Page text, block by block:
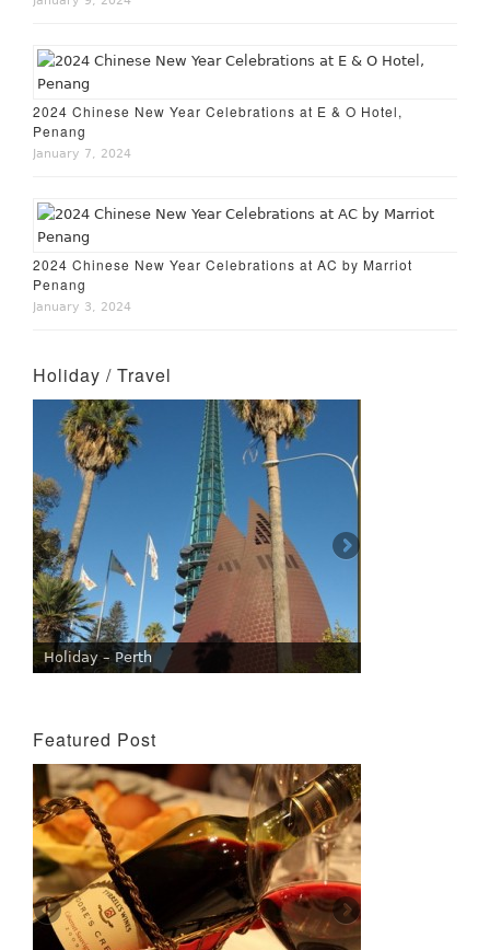
2024 Chinese New Year Celebrations at E & O Hotel,
Penang
January 7, 2024
2024 Chinese New Year Celebrations at AC by Marriot
Penang
January 3, 2024
Holiday / Travel
Holiday – Perth
Featured Post